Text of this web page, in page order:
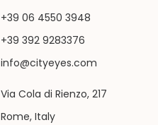
+39 06 4550 3948
+39 392 9283376
info@cityeyes.com
Via Cola di Rienzo, 217
Rome, Italy